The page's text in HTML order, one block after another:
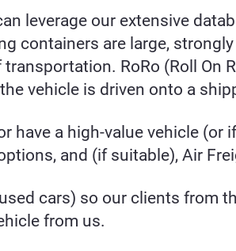
leverage our extensive
containers are large,
RoRo (Roll On
vehicle is driven onto a
a high-value vehicle (or
and (if suitable), Air
cars) so our clients from
from us.